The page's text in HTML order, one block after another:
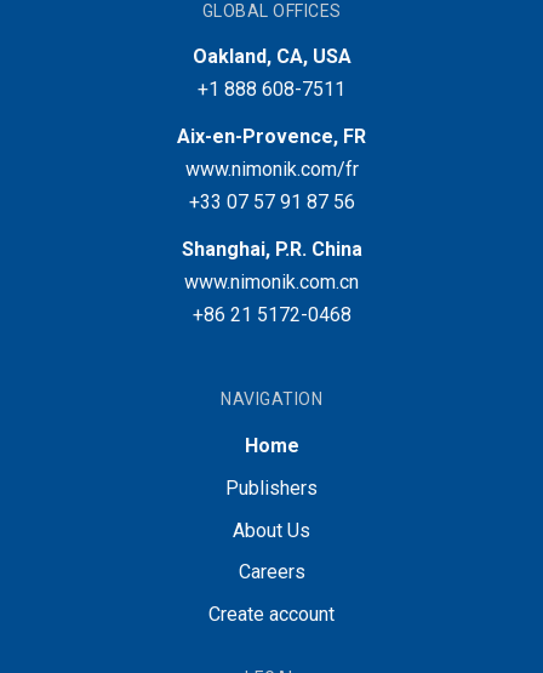
GLOBAL OFFICES
Oakland, CA, USA
+1 888 608-7511
Aix-en-Provence, FR
www.nimonik.com/fr
+33 07 57 91 87 56
Shanghai, P.R. China
www.nimonik.com.cn
+86 21 5172-0468
NAVIGATION
Home
Publishers
About Us
Careers
Create account